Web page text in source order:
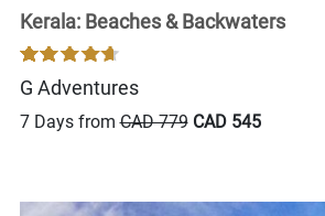
Kerala: Beaches & Backwaters
G Adventures
7 Days fromCAD 779 CAD 545